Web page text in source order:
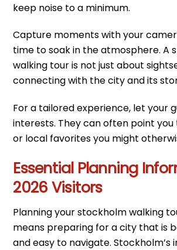
keep noise to a minimum.
Capture moments with your
time to soak in the atmosphere. A
walking tour is not just about
connecting with the city and its
For a tailored experience, let your
interests. They can often point you
or local favorites you might
Essential Planning
2026 Visitors
Planning your stockholm walking
means preparing for a city that is
and easy to navigate. Stockholm’s